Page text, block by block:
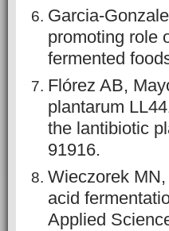
Garcia-
promoting role
fermented
Flórez AB,
plantarum
the lantibiotic
91916.
Wieczorek
acid
Applied